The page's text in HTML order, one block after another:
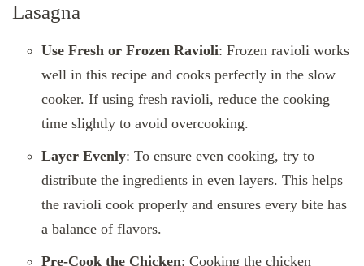
Lasagna
Use Fresh or Frozen Ravioli: Frozen ravioli works
well in this recipe and cooks perfectly in the slow
cooker. If using fresh ravioli, reduce the cooking
time slightly to avoid overcooking.
Layer Evenly: To ensure even cooking, try to
distribute the ingredients in even layers. This helps
the ravioli cook properly and ensures every bite has
a balance of flavors.
Pre-Cook the Chicken: Cooking the chicken